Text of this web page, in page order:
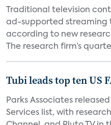
Traditional television
ad-supported streaming
according to new
The research firm’s
Tubi leads top ten US
Parks Associates released
Services list, with